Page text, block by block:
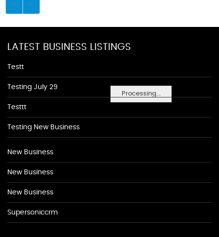
Processing...
LATEST BUSINESS LISTINGS
Testt
Testing July 29
Testtt
Testing New Business
New Business
New Business
New Business
Supersoniccrm